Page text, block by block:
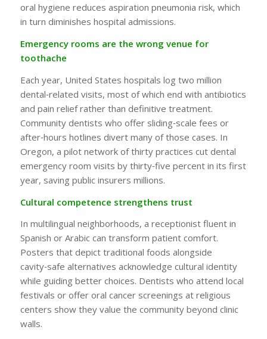
oral hygiene reduces aspiration pneumonia risk, which
in turn diminishes hospital admissions.
Emergency rooms are the wrong venue for
toothache
Each year, United States hospitals log two million
dental‑related visits, most of which end with antibiotics
and pain relief rather than definitive treatment.
Community dentists who offer sliding‑scale fees or
after‑hours hotlines divert many of those cases. In
Oregon, a pilot network of thirty practices cut dental
emergency room visits by thirty‑five percent in its first
year, saving public insurers millions.
Cultural competence strengthens trust
In multilingual neighborhoods, a receptionist fluent in
Spanish or Arabic can transform patient comfort.
Posters that depict traditional foods alongside
cavity‑safe alternatives acknowledge cultural identity
while guiding better choices. Dentists who attend local
festivals or offer oral cancer screenings at religious
centers show they value the community beyond clinic
walls.